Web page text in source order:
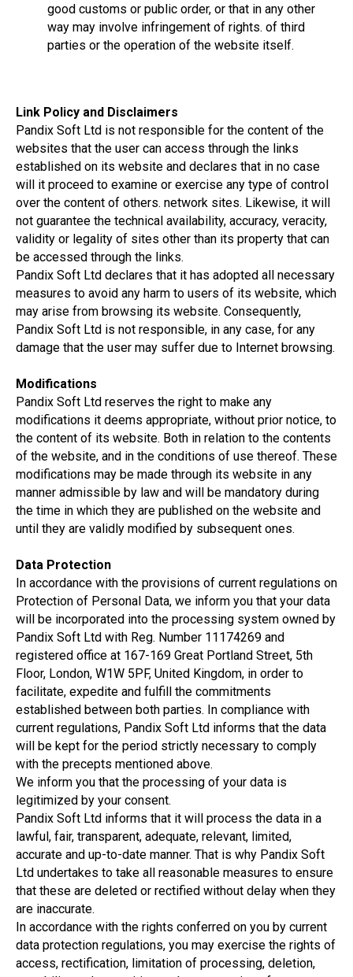
good customs or public order, or that in any other
way may involve infringement of rights. of third
parties or the operation of the website itself.
Link Policy and Disclaimers
Pandix Soft Ltd is not responsible for the content of the
websites that the user can access through the links
established on its website and declares that in no case
will it proceed to examine or exercise any type of control
over the content of others. network sites. Likewise, it will
not guarantee the technical availability, accuracy, veracity,
validity or legality of sites other than its property that can
be accessed through the links.
Pandix Soft Ltd declares that it has adopted all necessary
measures to avoid any harm to users of its website, which
may arise from browsing its website. Consequently,
Pandix Soft Ltd is not responsible, in any case, for any
damage that the user may suffer due to Internet browsing.
Modifications
Pandix Soft Ltd reserves the right to make any
modifications it deems appropriate, without prior notice, to
the content of its website. Both in relation to the contents
of the website, and in the conditions of use thereof. These
modifications may be made through its website in any
manner admissible by law and will be mandatory during
the time in which they are published on the website and
until they are validly modified by subsequent ones.
Data Protection
In accordance with the provisions of current regulations on
Protection of Personal Data, we inform you that your data
will be incorporated into the processing system owned by
Pandix Soft Ltd with Reg. Number 11174269 and
registered office at 167-169 Great Portland Street, 5th
Floor, London, W1W 5PF, United Kingdom, in order to
facilitate, expedite and fulfill the commitments
established between both parties. In compliance with
current regulations, Pandix Soft Ltd informs that the data
will be kept for the period strictly necessary to comply
with the precepts mentioned above.
We inform you that the processing of your data is
legitimized by your consent.
Pandix Soft Ltd informs that it will process the data in a
lawful, fair, transparent, adequate, relevant, limited,
accurate and up-to-date manner. That is why Pandix Soft
Ltd undertakes to take all reasonable measures to ensure
that these are deleted or rectified without delay when they
are inaccurate.
In accordance with the rights conferred on you by current
data protection regulations, you may exercise the rights of
access, rectification, limitation of processing, deletion,